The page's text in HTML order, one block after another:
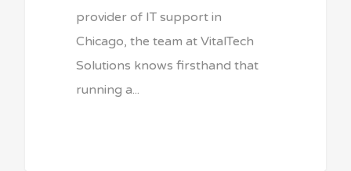
provider of IT support in
Chicago, the team at VitalTech
Solutions knows firsthand that
running a...